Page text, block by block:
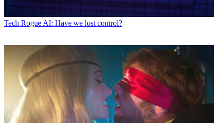
Tech Rogue AI: Have we lost control?